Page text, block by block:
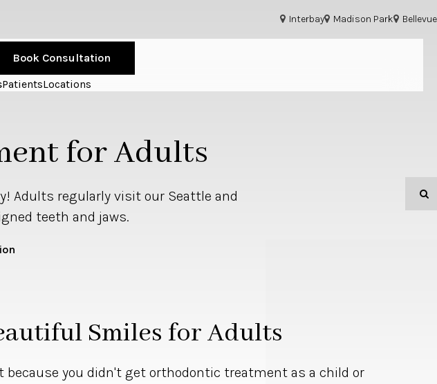
Interbay Madison Park Bellevue
PatientsLocations
Book Consultation
for Adults
Adults regularly visit our Seattle and
teeth and jaws.
Smiles for Adults
because you didn't get orthodontic treatment as a child or